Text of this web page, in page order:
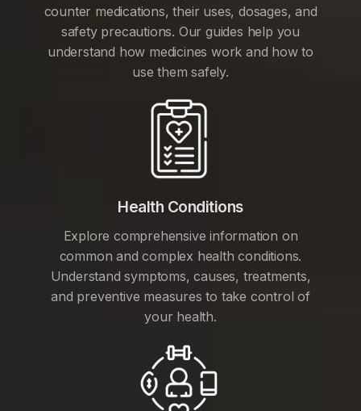
counter medications, their uses, dosages, and
safety precautions. Our guides help you
understand how medicines work and how to
use them safely.
Health Conditions
Explore comprehensive information on
common and complex health conditions.
Understand symptoms, causes, treatments,
and preventive measures to take control of
your health.